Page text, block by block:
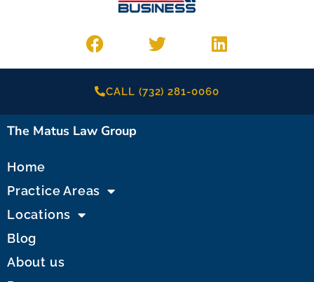
CALL (732) 281-0060
The Matus Law Group
Home
Practice Areas
Locations
Blog
About us